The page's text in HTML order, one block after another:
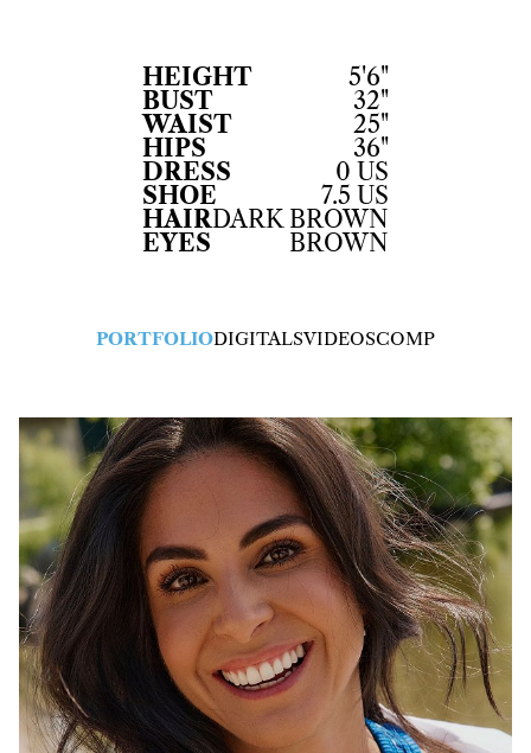
HEIGHT
5'6"
BUST
32"
WAIST
25"
HIPS
36"
DRESS
0 US
SHOE
7.5 US
HAIRDARK BROWN
EYES
BROWN
PORTFOLIODIGITALSVIDEOSCOMP